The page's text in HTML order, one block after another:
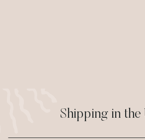
Shipping in the